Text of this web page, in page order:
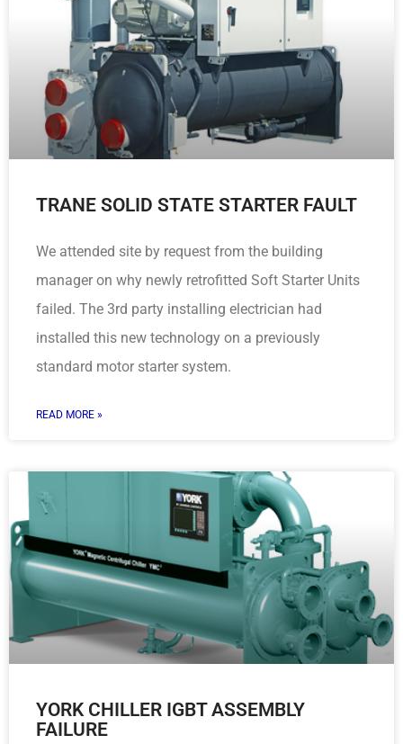
TRANE SOLID STATE STARTER FAULT
We attended site by request from the building
manager on why newly retrofitted Soft Starter Units
failed. The 3rd party installing electrician had
installed this new technology on a previously
standard motor starter system.
READ MORE »
YORK CHILLER IGBT ASSEMBLY
FAILURE